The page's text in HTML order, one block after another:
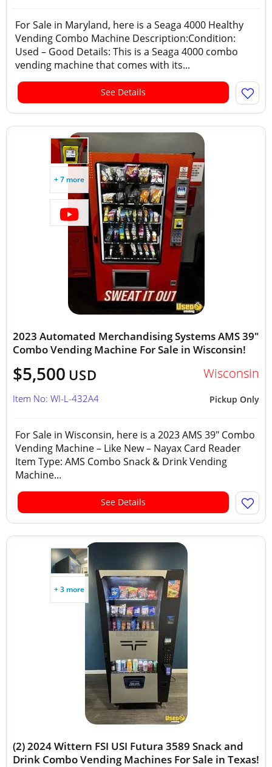
For Sale in Maryland, here is a Seaga 4000 Healthy
Vending Combo Machine Description:Condition:
Used – Good Details: This is a Seaga 4000 combo
vending machine that comes with its...
See Details
+ 7 more
2023 Automated Merchandising Systems AMS 39"
Combo Vending Machine For Sale in Wisconsin!
$5,500 USD Wisconsin
Pickup Only
Item No: WI-L-432A4
For Sale in Wisconsin, here is a 2023 AMS 39" Combo
Vending Machine – Like New – Nayax Card Reader
Item Type: AMS Combo Snack & Drink Vending
Machine...
See Details
+ 3 more
(2) 2024 Wittern FSI USI Futura 3589 Snack and
Drink Combo Vending Machines For Sale in Texas!